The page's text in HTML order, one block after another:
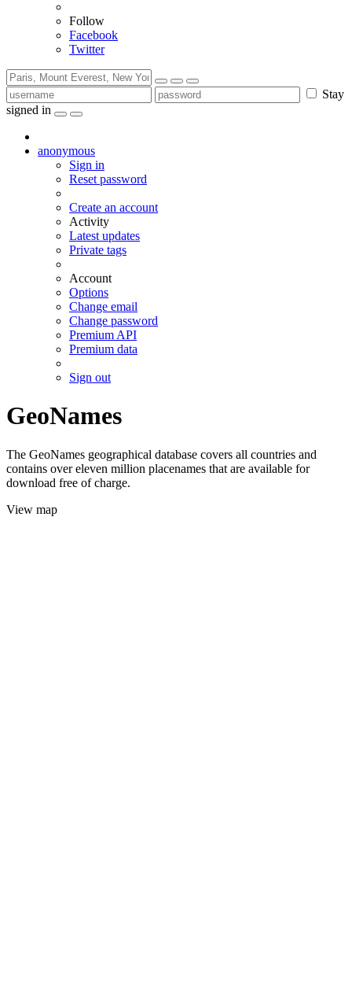
Follow
Facebook
Twitter
Stay
signed in
anonymous
Sign in
Reset password
Create an account
Activity
Latest updates
Private tags
Account
Options
Change email
Change password
Premium API
Premium data
Sign out
GeoNames
The GeoNames geographical database covers all countries and
contains over eleven million placenames that are available for
download free of charge.
View map